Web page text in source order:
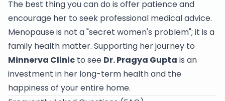
The best thing you can do is offer patience and
encourage her to seek professional medical advice.
Menopause is not a "secret women's problem"; it is a
family health matter. Supporting her journey to
Minnerva Clinic to see Dr. Pragya Gupta is an
investment in her long-term health and the
happiness of your entire home.